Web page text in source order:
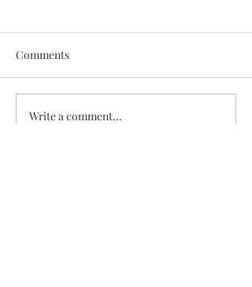
Comments
Write a comment...